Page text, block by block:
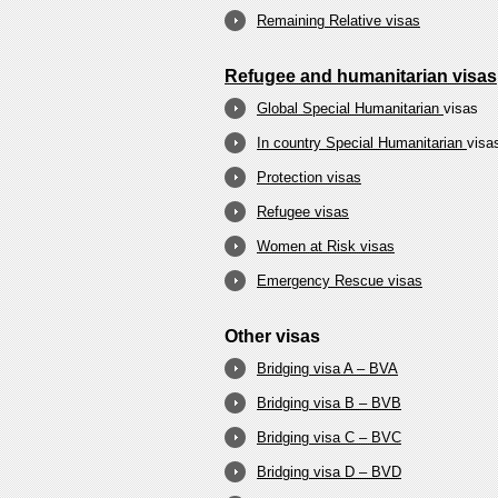
Remaining Relative visas
Refugee and humanitarian visas
Global Special Humanitarianvisas
In country Special Humanitarian
Protection visas
Refugee visas
Women at Risk visas
Emergency Rescue visas
Other visas
Bridging visa A – BVA
Bridging visa B – BVB
Bridging visa C – BVC
Bridging visa D – BVD